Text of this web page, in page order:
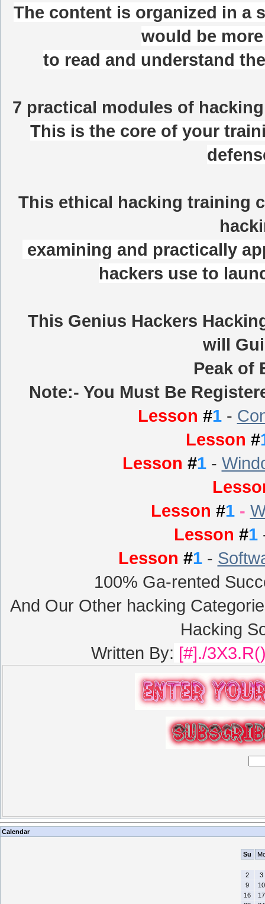
The content is organized in a
would be
to read and understand
7 practical modules of
This is the core of your
This ethical hacking training
examining and practically
hackers use to
This Genius Hackers
will
Peak of
Note:- You Must Be
Lesson #1-
Lesson #
Lesson #1-
Lesson #1-
Lesson #1
Lesson #1-
100% Ga-rented
And Our Other hacking
Hacking
Written By: [#]./
Calendar
Su
2
3
9
10
16
17